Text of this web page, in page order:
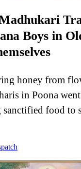
Boys in
honey from
in Poona
sanctified food to